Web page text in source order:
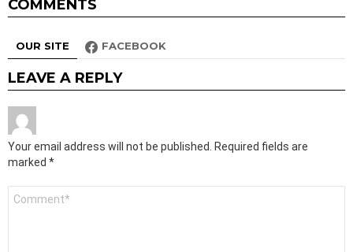
COMMENTS
OUR SITE FACEBOOK
LEAVE A REPLY
Your email address will not be published. Required fields are
marked *
Comment